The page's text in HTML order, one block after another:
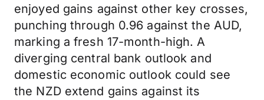
enjoyed gains against other key crosses,
punching through 0.96 against the AUD,
marking a fresh 17-month-high. A
diverging central bank outlook and
domestic economic outlook could see
the NZD extend gains against its